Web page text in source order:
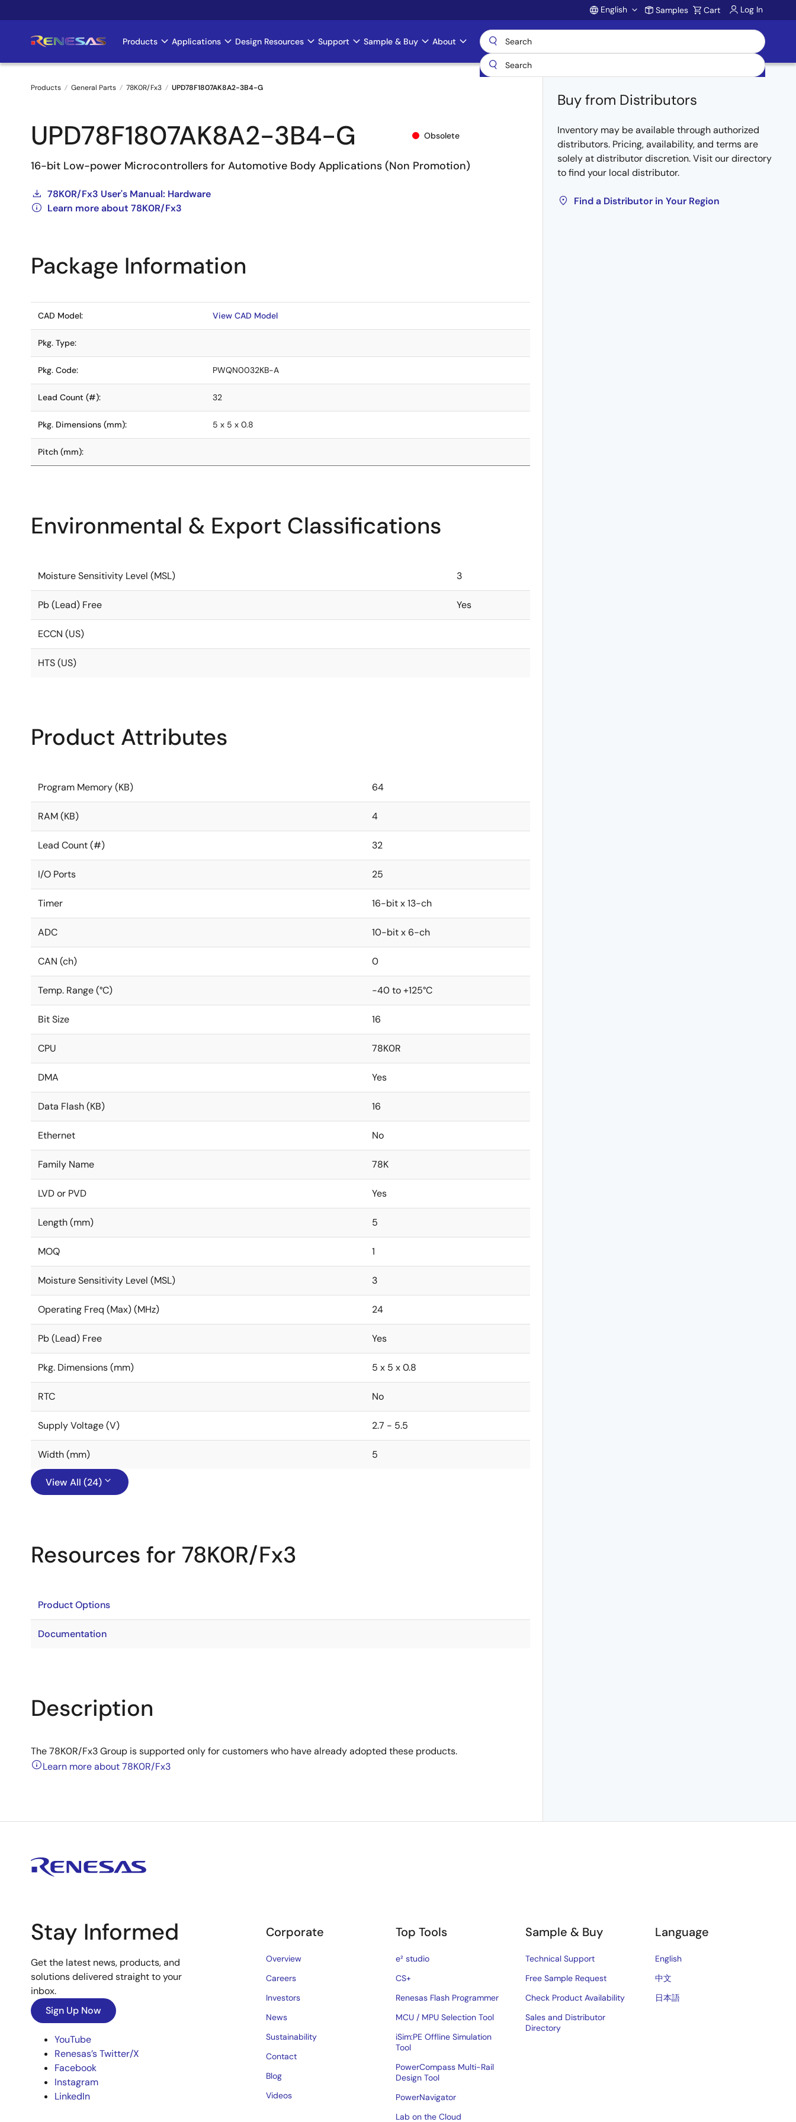
to
Account
English Samples Cart Log In
Main
navigation
Products Applications Design Resources Support Sample & Buy About
Breadcrumb
Products General Parts 78K0R/Fx3 UPD78F1807AK8A2-3B4-G
UPD78F1807AK8A2-3B4-G Obsolete
16-bit Low-power Microcontrollers for Automotive Body Applications (Non Promotion)
78K0R/Fx3 User's Manual: Hardware
Learn more about 78K0R/Fx3
Buy from Distributors
Inventory may be available through authorized
distributors. Pricing, availability, and terms are
solely at distributor discretion. Visit our directory
to find your local distributor.
Find a Distributor in Your Region
Package Information
CAD Model: View CAD Model
Pkg. Type:
Pkg. Code: PWQN0032KB-A
Lead Count (#): 32
Pkg. Dimensions (mm): 5 x 5 x 0.8
Pitch (mm):
Environmental & Export Classifications
Moisture Sensitivity Level (MSL) 3
Pb (Lead) Free Yes
ECCN (US)
HTS (US)
Product Attributes
Program Memory (KB) 64
RAM (KB) 4
Lead Count (#) 32
I/O Ports 25
Timer 16-bit x 13-ch
ADC 10-bit x 6-ch
CAN (ch) 0
Temp. Range (°C) -40 to +125°C
Bit Size 16
CPU 78K0R
DMA Yes
Data Flash (KB) 16
Ethernet No
Family Name 78K
LVD or PVD Yes
Length (mm) 5
MOQ 1
Moisture Sensitivity Level (MSL) 3
Operating Freq (Max) (MHz) 24
Pb (Lead) Free Yes
Pkg. Dimensions (mm) 5 x 5 x 0.8
RTC No
Supply Voltage (V) 2.7 - 5.5
Width (mm) 5
View All (24)
Resources for 78K0R/Fx3
Product Options
Documentation
Description
The 78K0R/Fx3 Group is supported only for customers who have already adopted these products.
Learn more about 78K0R/Fx3
Stay Informed
Get the latest news, products, and
solutions delivered straight to your
inbox.
Sign Up Now
YouTube
Renesas’s Twitter/X
Facebook
Instagram
LinkedIn
Corporate
Overview
Careers
Investors
News
Sustainability
Contact
Blog
Videos
Top Tools
e² studio
CS+
Renesas Flash Programmer
MCU / MPU Selection Tool
iSim:PE Offline Simulation
Tool
PowerCompass Multi-Rail
Design Tool
PowerNavigator
Lab on the Cloud
Sample & Buy
Technical Support
Free Sample Request
Check Product Availability
Sales and Distributor
Directory
Language
English
中文
日本語